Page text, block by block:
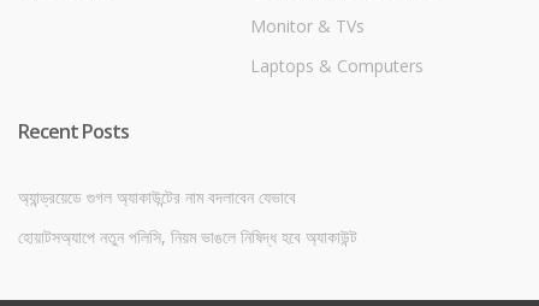
Monitor & TVs
Laptops & Computers
Recent Posts
অ্যান্ড্রয়েডে গুগল অ্যাকাউন্টের নাম বদলাবেন যেভাবে
হোয়াটসঅ্যাপে নতুন পলিসি, নিয়ম ভাঙলে নিষিদ্ধ হবে অ্যাকাউন্ট